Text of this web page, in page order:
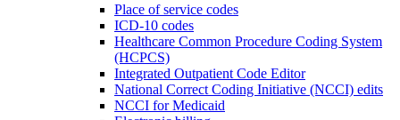
Place of service codes
ICD-10 codes
Healthcare Common Procedure Coding System
(HCPCS)
Integrated Outpatient Code Editor
National Correct Coding Initiative (NCCI) edits
NCCI for Medicaid